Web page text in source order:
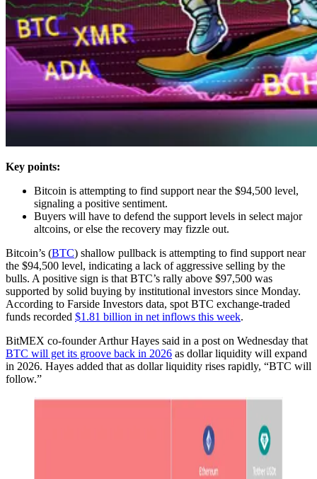
Key points:
Bitcoin is attempting to find support near the $94,500 level,
signaling a positive sentiment.
Buyers will have to defend the support levels in select major
altcoins, or else the recovery may fizzle out.
Bitcoin’s (BTC) shallow pullback is attempting to find support near
the $94,500 level, indicating a lack of aggressive selling by the
bulls. A positive sign is that BTC’s rally above $97,500 was
supported by solid buying by institutional investors since Monday.
According to Farside Investors data, spot BTC exchange-traded
funds recorded $1.81 billion in net inflows this week.
BitMEX co-founder Arthur Hayes said in a post on Wednesday that
BTC will get its groove back in 2026 as dollar liquidity will expand
in 2026. Hayes added that as dollar liquidity rises rapidly, “BTC will
follow.”